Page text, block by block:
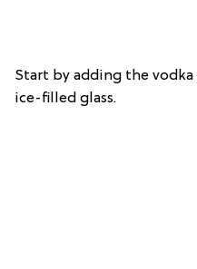
Start by adding the
ice-filled glass.